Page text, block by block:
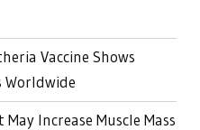
Vaccine Shows
Worldwide
Increase Muscle Mass